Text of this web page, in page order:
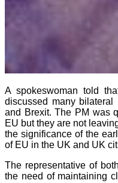
A spokeswoman told
discussed many
and Brexit. The PM was
EU but they are not
the significance of the
of EU in the UK and UK
The representative of
the need of maintaining